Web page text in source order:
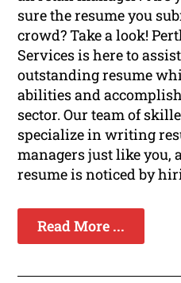
sure the resume you
crowd? Take a look!
Services is here to
outstanding resume
abilities and
sector. Our team of
specialize in writing
managers just like you,
resume is noticed by
Read More ...